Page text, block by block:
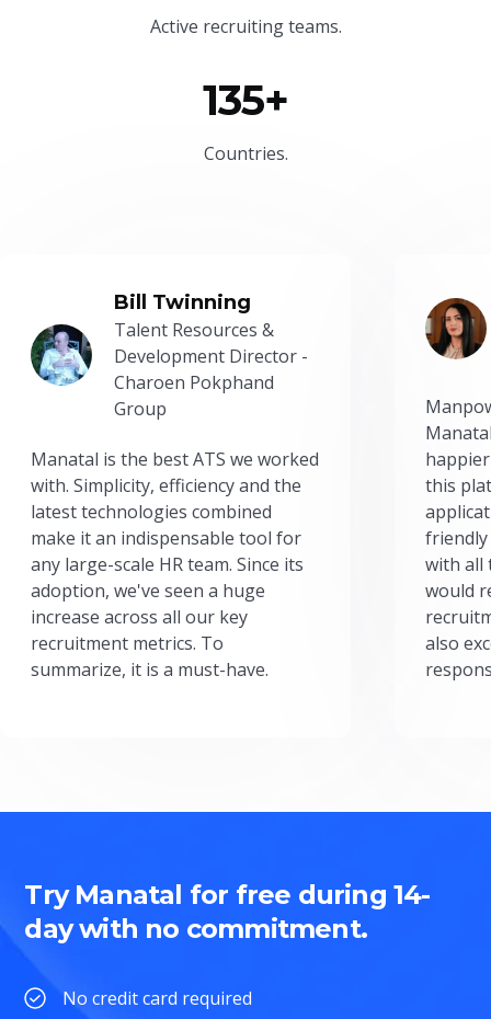
Active recruiting teams.
135+
Countries.
Bill Twinning
Talent Resources &
Development Director -
Charoen Pokphand
Group
Manatal is the best ATS we worked
with. Simplicity, efficiency and the
latest technologies combined
make it an indispensable tool for
any large-scale HR team. Since its
adoption, we've seen a huge
increase across all our key
recruitment metrics. To
summarize, it is a must-have.
this
friendly
with all
would
also
Try Manatal for free during 14-
day with no commitment.
No credit card required